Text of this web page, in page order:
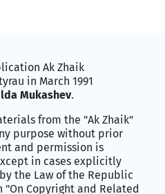
Ak Zhaik
in March 1991
Mukashev.
from the "Ak Zhaik"
purpose without prior
and permission is
in cases explicitly
the Law of the Republic
"On Copyright and Related